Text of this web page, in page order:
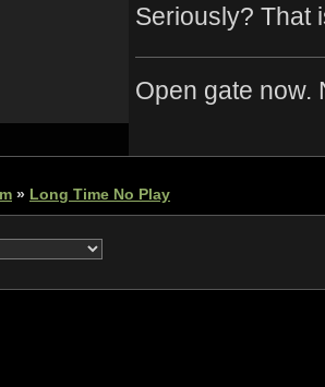
Seriously? That
Open gate now.
» Long Time No Play